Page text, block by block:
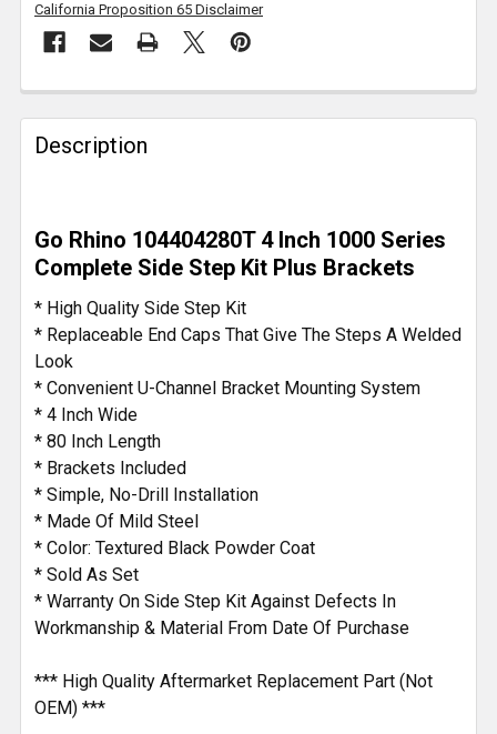
California Proposition 65 Disclaimer
FREQUENTLY
BOUGHT
TOGETHER:
SELECT
ALL
ADD
SELECTED
TO CART
Description
Go Rhino 104404280T 4 Inch 1000 Series
Complete Side Step Kit Plus Brackets
* High Quality Side Step Kit
* Replaceable End Caps That Give The Steps A Welded
Look
* Convenient U-Channel Bracket Mounting System
* 4 Inch Wide
* 80 Inch Length
* Brackets Included
* Simple, No-Drill Installation
* Made Of Mild Steel
* Color: Textured Black Powder Coat
* Sold As Set
* Warranty On Side Step Kit Against Defects In
Workmanship & Material From Date Of Purchase
*** High Quality Aftermarket Replacement Part (Not
OEM) ***